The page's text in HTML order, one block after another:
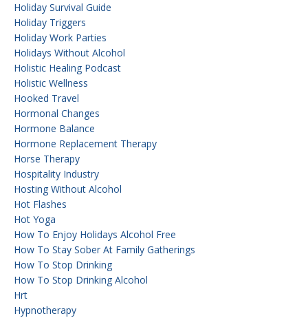
Holiday Survival Guide
Holiday Triggers
Holiday Work Parties
Holidays Without Alcohol
Holistic Healing Podcast
Holistic Wellness
Hooked Travel
Hormonal Changes
Hormone Balance
Hormone Replacement Therapy
Horse Therapy
Hospitality Industry
Hosting Without Alcohol
Hot Flashes
Hot Yoga
How To Enjoy Holidays Alcohol Free
How To Stay Sober At Family Gatherings
How To Stop Drinking
How To Stop Drinking Alcohol
Hrt
Hypnotherapy